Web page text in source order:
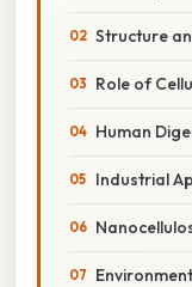
Structure
Role of
Human
Industrial